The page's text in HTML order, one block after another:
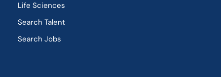
Life Sciences
Search Talent
Search Jobs